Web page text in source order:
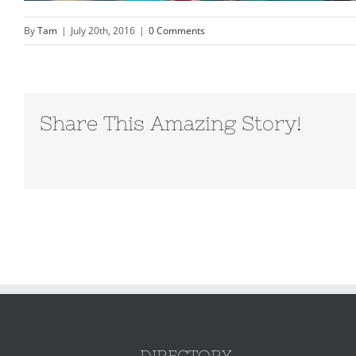
ByTam | July 20th, 2016 | 0 Comments
Share This Amazing Story!